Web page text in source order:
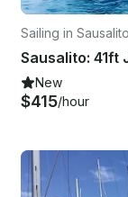
Sailing in Sausalito
New
$415/hour